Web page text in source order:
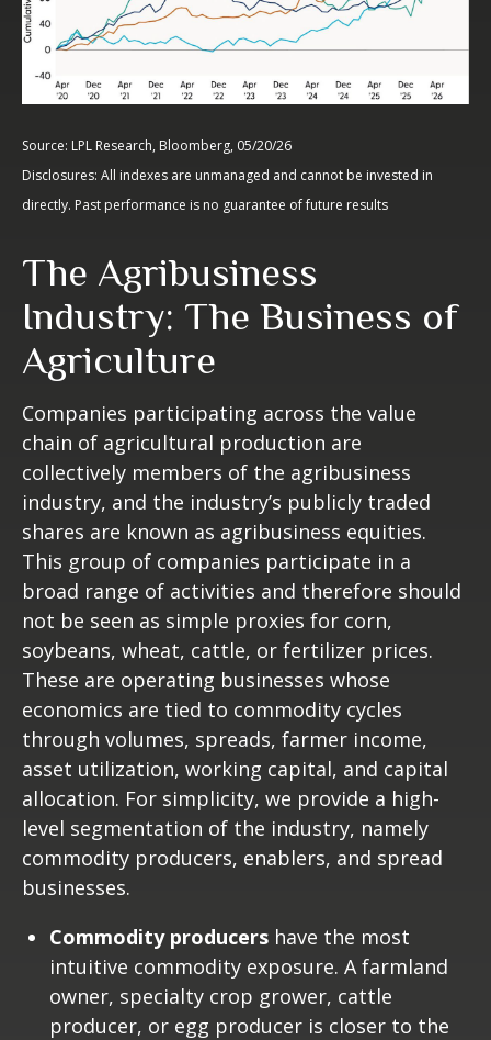
Source: LPL Research, Bloomberg, 05/20/26
Disclosures: All indexes are unmanaged and cannot be invested in
directly. Past performance is no guarantee of future results
The Agribusiness
Industry: The Business of
Agriculture
Companies participating across the value
chain of agricultural production are
collectively members of the agribusiness
industry, and the industry’s publicly traded
shares are known as agribusiness equities.
This group of companies participate in a
broad range of activities and therefore should
not be seen as simple proxies for corn,
soybeans, wheat, cattle, or fertilizer prices.
These are operating businesses whose
economics are tied to commodity cycles
through volumes, spreads, farmer income,
asset utilization, working capital, and capital
allocation. For simplicity, we provide a high-
level segmentation of the industry, namely
commodity producers, enablers, and spread
businesses.
Commodity producers have the most
intuitive commodity exposure. A farmland
owner, specialty crop grower, cattle
producer, or egg producer is closer to the